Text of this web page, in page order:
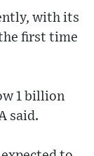
with its
first time
1 billion
said.